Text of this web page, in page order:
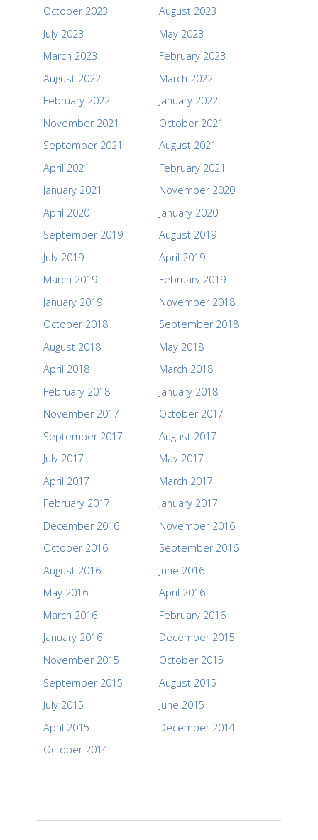
October 2023
August 2023
July 2023
May 2023
March 2023
February 2023
August 2022
March 2022
February 2022
January 2022
November 2021
October 2021
September 2021
August 2021
April 2021
February 2021
January 2021
November 2020
April 2020
January 2020
September 2019
August 2019
July 2019
April 2019
March 2019
February 2019
January 2019
November 2018
October 2018
September 2018
August 2018
May 2018
April 2018
March 2018
February 2018
January 2018
November 2017
October 2017
September 2017
August 2017
July 2017
May 2017
April 2017
March 2017
February 2017
January 2017
December 2016
November 2016
October 2016
September 2016
August 2016
June 2016
May 2016
April 2016
March 2016
February 2016
January 2016
December 2015
November 2015
October 2015
September 2015
August 2015
July 2015
June 2015
April 2015
December 2014
October 2014